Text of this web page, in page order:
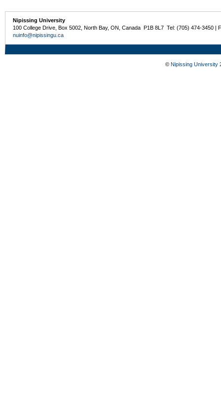
Nipissing University
100 College Drive, Box 5002, North Bay, ON, Canada P1B 8L7 Tel: (705) 474-3450 |
nuinfo@nipissingu.ca
© Nipissing University